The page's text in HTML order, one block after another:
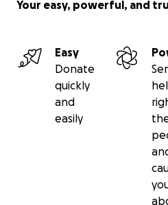
Your easy, powerful, and
Easy
Donate
quickly
and
easily